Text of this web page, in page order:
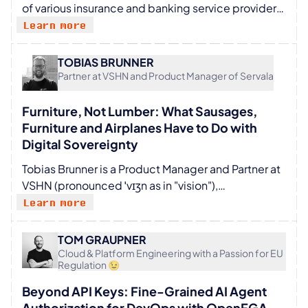
member of the EBRAINS AISBL until 2024 when he
joined CSCS.
of various insurance and banking service providers
for several years. He works as a PO at Mobiliar and
has been fully committed to CNCF components
with his team for several years. Philipp loves to
build new things together with good people, like
products, meetups, startups or great events.
Learn more
TOBIAS BRUNNER
Partner at VSHN and Product Manager of Servala
Furniture, Not Lumber: What Sausages,
Furniture and Airplanes Have to Do with
Digital Sovereignty
Tobias Brunner is a Product Manager and Partner at
VSHN (pronounced ˈvɪʒn as in "vision"),
Switzerland's leading DevOps and cloud
operations partner, and co-founder of Servala, the
Sovereign App Store. His focus is on innovation,
developing new products, and bringing new
technologies to customers and partners. With over
25 years of IT experience, he is a regular speaker at
meetups and conferences in the cloud-native
Learn more
TOM GRAUPNER
Cloud & Platform Engineering with a Passion for EU
Regulation 😉
Beyond API Keys: Fine-Grained AI Agent